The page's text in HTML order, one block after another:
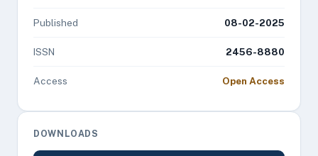
Published 08-02-2025
ISSN 2456-8880
Access Open Access
DOWNLOADS